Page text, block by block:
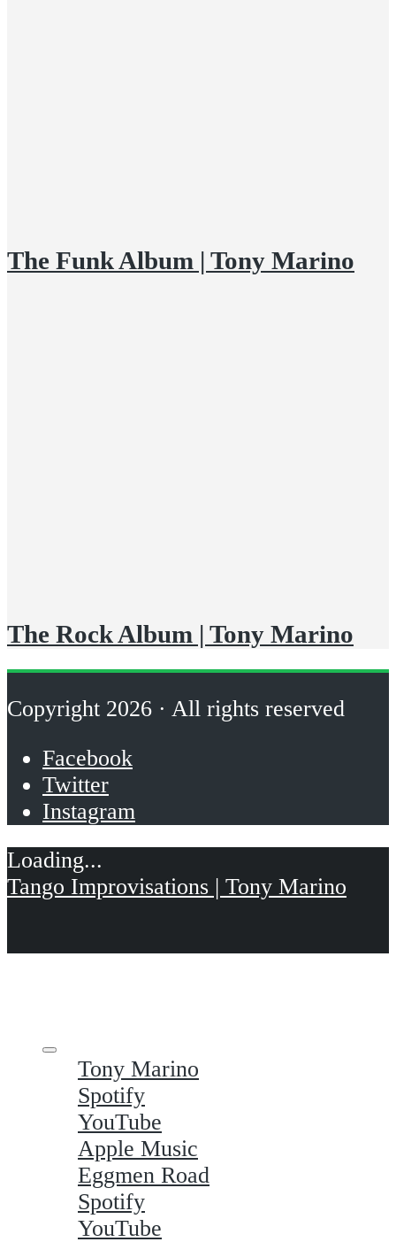
The Funk Album | Tony Marino
The Rock Album | Tony Marino
Copyright 2026 · All rights reserved
Facebook
Twitter
Instagram
Tango Improvisations | Tony Marino
Tony Marino
Spotify
YouTube
Apple Music
Eggmen Road
Spotify
YouTube